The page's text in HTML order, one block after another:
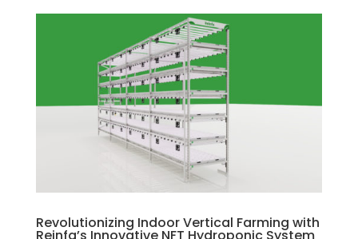
Revolutionizing Indoor Vertical Farming with